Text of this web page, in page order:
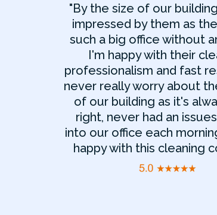
"By the size of our
impressed by them as
such a big office without
I'm happy with their
professionalism and fast
never really worry about
of our building as it's
right, never had an
into our office each
happy with this cleaning